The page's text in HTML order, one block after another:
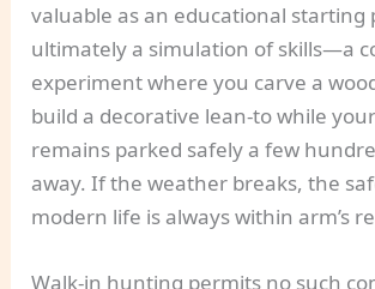
valuable as an educational starting
ultimately a simulation of skills—a
experiment where you carve a
build a decorative lean-to while
remains parked safely a few
away. If the weather breaks, the
modern life is always within arm’s
Walk-in hunting permits no such